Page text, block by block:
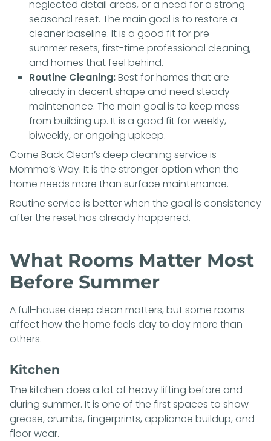
neglected detail areas, or a need for a strong
seasonal reset. The main goal is to restore a
cleaner baseline. It is a good fit for pre-
summer resets, first-time professional cleaning,
and homes that feel behind.
Routine Cleaning:Best for homes that are
already in decent shape and need steady
maintenance. The main goal is to keep mess
from building up. It is a good fit for weekly,
biweekly, or ongoing upkeep.
Come Back Clean’s deep cleaning service is
Momma’s Way. It is the stronger option when the
home needs more than surface maintenance.
Routine service is better when the goal is consistency
after the reset has already happened.
What Rooms Matter Most
Before Summer
A full-house deep clean matters, but some rooms
affect how the home feels day to day more than
others.
Kitchen
The kitchen does a lot of heavy lifting before and
during summer. It is one of the first spaces to show
grease, crumbs, fingerprints, appliance buildup, and
floor wear.